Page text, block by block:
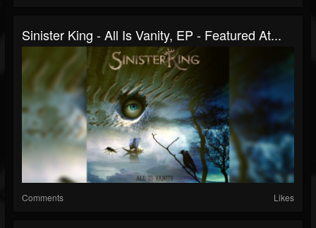
Sinister King - All Is Vanity, EP - Featured At...
Comments Likes